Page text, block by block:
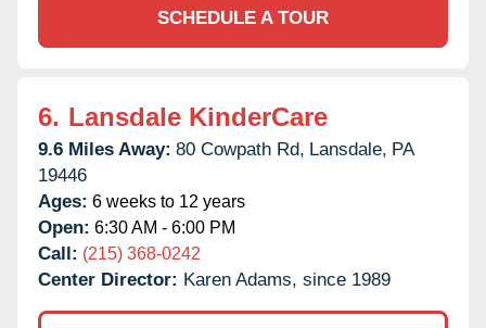
SCHEDULE A TOUR
6. Lansdale KinderCare
9.6 Miles Away: 80 Cowpath Rd, Lansdale, PA
19446
Ages: 6 weeks to 12 years
Open: 6:30 AM - 6:00 PM
Call: (215) 368-0242
Center Director: Karen Adams, since 1989